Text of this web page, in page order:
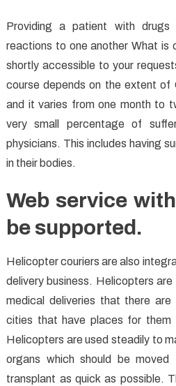
Providing a patient with drugs
reactions to one another What is
shortly accessible to your
course depends on the extent of
and it varies from one month to
very small percentage of
physicians. This includes having
in their bodies.
Web service
be supported.
Helicopter couriers are also
delivery business. Helicopters
medical deliveries that there
cities that have places for
Helicopters are used steadily to
organs which should be
transplant as quick as possible.